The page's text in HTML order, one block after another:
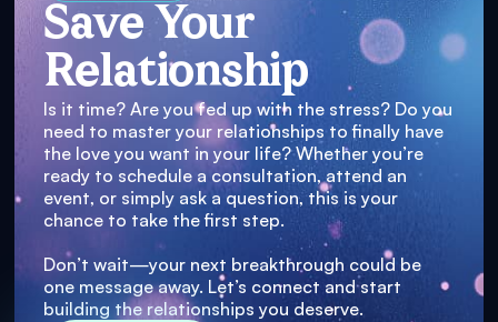
Save Your
Relationship
Is it time? Are you fed up with the stress? Do you
need to master your relationships to finally have
the love you want in your life? Whether you’re
ready to schedule a consultation, attend an
event, or simply ask a question, this is your
chance to take the first step.
Don’t wait—your next breakthrough could be
one message away. Let’s connect and start
building the relationships you deserve.